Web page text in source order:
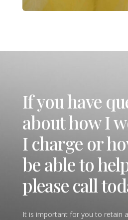
If you have
about how I
I charge or
be able to
please call
It is important for you to retain